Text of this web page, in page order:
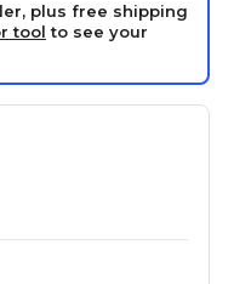
plus free shipping
tool to see your